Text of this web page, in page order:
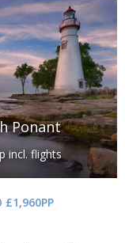
Ponant
incl. flights
£1,960PP